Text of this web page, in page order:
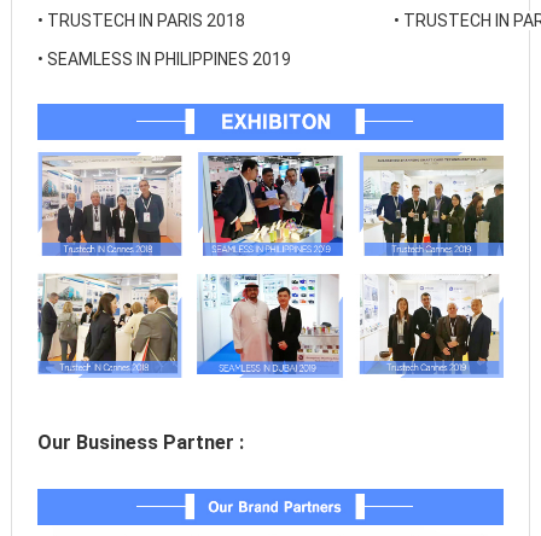
• TRUSTECH IN PARIS 2018 • TRUSTECH IN
• SEAMLESS IN PHILIPPINES 2019
Our Business Partner :